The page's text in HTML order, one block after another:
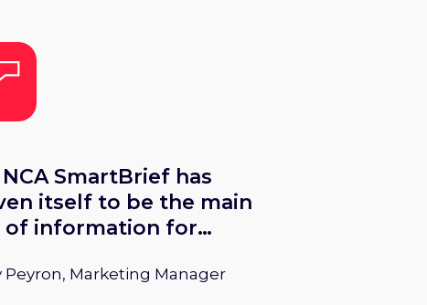
SmartBrief has
itself to be the main
of information for
industry.
Peyron, Marketing Manager